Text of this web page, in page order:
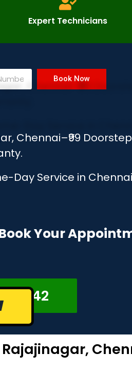
Expert Technicians
Book Now
Chennai–₹99
Day Service in
Your